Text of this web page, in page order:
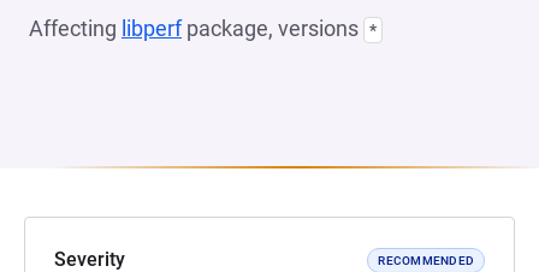
Affecting libperfpackage, versions *
Severity RECOMMENDED